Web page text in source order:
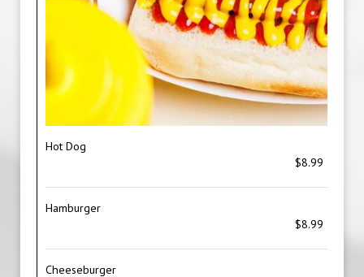
Hot Dog
$8.99
Hamburger
$8.99
Cheeseburger